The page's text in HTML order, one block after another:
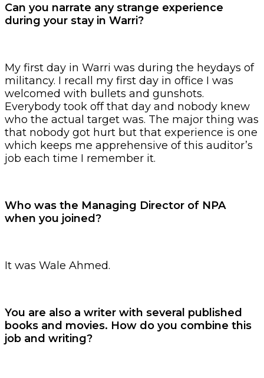
Can you narrate any strange experience
during your stay in Warri?
My first day in Warri was during the heydays of
militancy. I recall my first day in office I was
welcomed with bullets and gunshots.
Everybody took off that day and nobody knew
who the actual target was. The major thing was
that nobody got hurt but that experience is one
which keeps me apprehensive of this auditor’s
job each time I remember it.
Who was the Managing Director of NPA
when you joined?
It was Wale Ahmed.
You are also a writer with several published
books and movies. How do you combine this
job and writing?